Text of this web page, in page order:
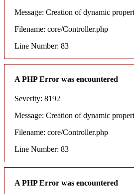
Message: Creation of dynamic
Filename: core/Controller.php
Line Number: 83
A PHP Error was encountered
Severity: 8192
Message: Creation of dynamic
Filename: core/Controller.php
Line Number: 83
A PHP Error was encountered